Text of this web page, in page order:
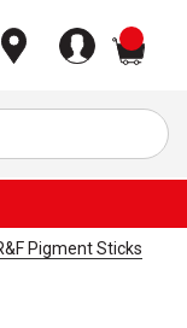
Pigment Sticks